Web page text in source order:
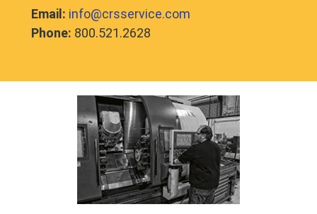
Email: info@crsservice.com
Phone: 800.521.2628